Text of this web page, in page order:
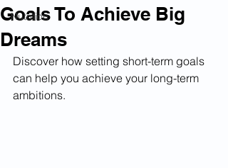
Nutrition
Goals To Achieve Big
Dreams
Discover how setting short-term goals
can help you achieve your long-term
ambitions.